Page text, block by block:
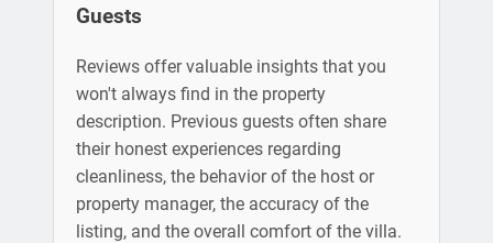
Guests
Reviews offer valuable insights that you
won't always find in the property
description. Previous guests often share
their honest experiences regarding
cleanliness, the behavior of the host or
property manager, the accuracy of the
listing, and the overall comfort of the villa.